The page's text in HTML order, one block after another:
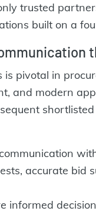
trusted
built on a
pivotal in
and modern
accurate bid
informed